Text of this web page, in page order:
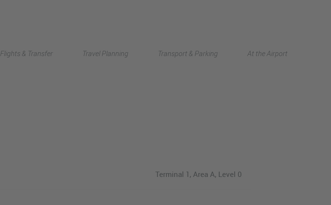
Flights & Transfer Travel Planning Transport & Parking At the Airport
Terminal 1, Area A, Level 0